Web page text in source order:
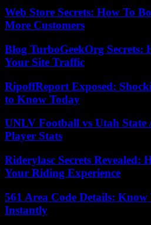
Web Store Secrets: How To
More Customers
Blog TurboGeekOrg Secrets:
Your Site Traffic
RipoffReport Exposed:
to Know Today
UNLV Football vs Utah State
Player Stats
Riderylasc Secrets Revealed:
Your Riding Experience
561 Area Code Details: Know
Instantly